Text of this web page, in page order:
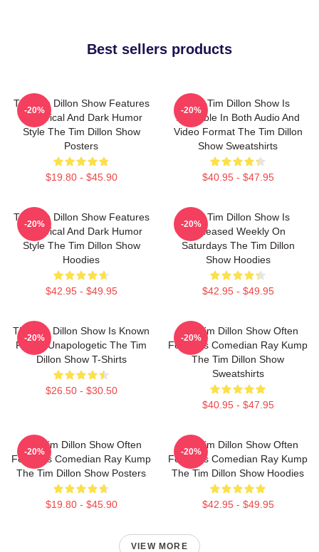
Best sellers products
The Tim Dillon Show Features
A Satirical And Dark Humor
Style The Tim Dillon Show
Posters
$19.80 - $45.90
-20%
The Tim Dillon Show Is
Available In Both Audio And
Video Format The Tim Dillon
Show Sweatshirts
$40.95 - $47.95
-20%
The Tim Dillon Show Features
A Satirical And Dark Humor
Style The Tim Dillon Show
Hoodies
$42.95 - $49.95
-20%
The Tim Dillon Show Is
Released Weekly On
Saturdays The Tim Dillon
Show Hoodies
$42.95 - $49.95
-20%
The Tim Dillon Show Is Known
For Its Unapologetic The Tim
Dillon Show T-Shirts
$26.50 - $30.50
-20%
The Tim Dillon Show Often
Features Comedian Ray Kump
The Tim Dillon Show
Sweatshirts
$40.95 - $47.95
-20%
The Tim Dillon Show Often
Features Comedian Ray Kump
The Tim Dillon Show Posters
$19.80 - $45.90
-20%
The Tim Dillon Show Often
Features Comedian Ray Kump
The Tim Dillon Show Hoodies
$42.95 - $49.95
-20%
VIEW MORE